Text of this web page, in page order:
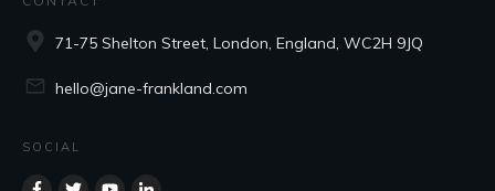
71-75 Shelton Street, London, England, WC2H 9JQ
hello@jane-frankland.com
SOCIAL